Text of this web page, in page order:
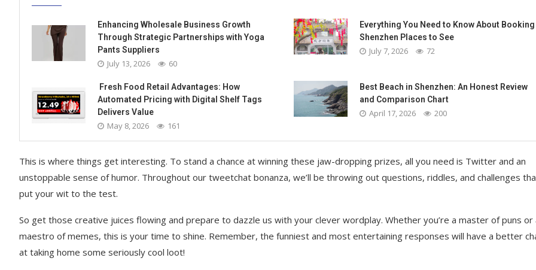
Enhancing Wholesale Business Growth
Through Strategic Partnerships with Yoga
Pants Suppliers
July 13, 2026 60
Everything You Need to Know About Booking
Shenzhen Places to See
July 7, 2026 72
Fresh Food Retail Advantages: How
Automated Pricing with Digital Shelf Tags
Delivers Value
May 8, 2026 161
Best Beach in Shenzhen: An Honest Review
and Comparison Chart
April 17, 2026 200
This is where things get interesting. To stand a chance at winning these jaw-dropping prizes, all you need is Twitter and an
unstoppable sense of humor. Throughout our tweetchat bonanza, we’ll be throwing out questions, riddles, and challenges
put your wit to the test.
So get those creative juices flowing and prepare to dazzle us with your clever wordplay. Whether you’re a master of puns or
maestro of memes, this is your time to shine. Remember, the funniest and most entertaining responses will have a better
at taking home some seriously cool loot!